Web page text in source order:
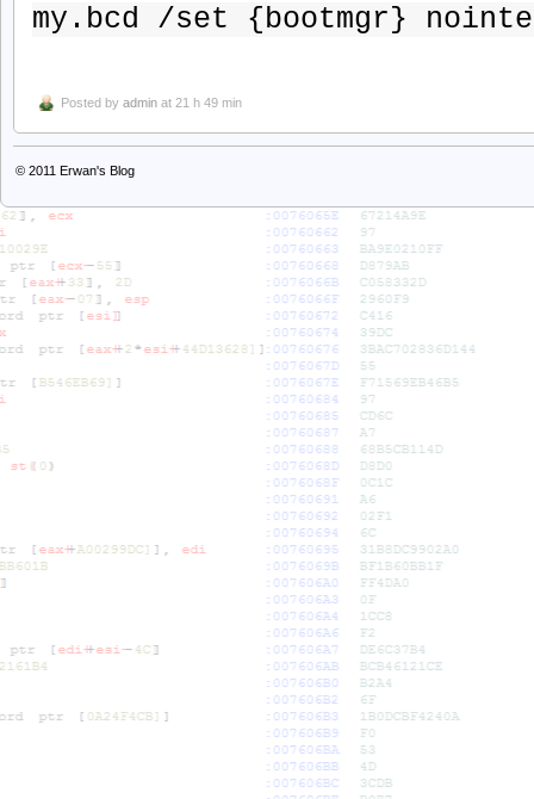
my.bcd /set {bootmgr}
Posted by admin at 21 h 49 min
© 2011 Erwan's Blog